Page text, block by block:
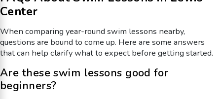
Center
When comparing year-round swim lessons nearby,
questions are bound to come up. Here are some answers
that can help clarify what to expect before getting started.
Are these swim lessons good for
beginners?